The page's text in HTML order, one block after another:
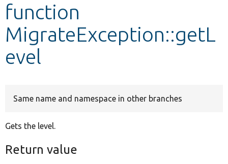
Develop for Drupal
function
MigrateException::getL
evel
Same name and namespace in other branches
Gets the level.
Return value